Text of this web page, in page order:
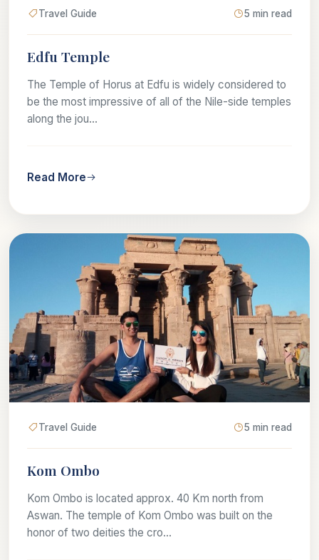
Travel Guide 5 min read
Edfu Temple
The Temple of Horus at Edfu is widely considered to
be the most impressive of all of the Nile-side temples
along the jou...
Read More
Travel Guide 5 min read
Kom Ombo
Kom Ombo is located approx. 40 Km north from
Aswan. The temple of Kom Ombo was built on the
honor of two deities the cro...